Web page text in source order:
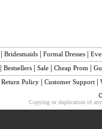
| Bridesmaids | Formal Dresses |
| Bestsellers | Sale | Cheap Prom |
Return Policy| Customer Support|
Copying or duplication of